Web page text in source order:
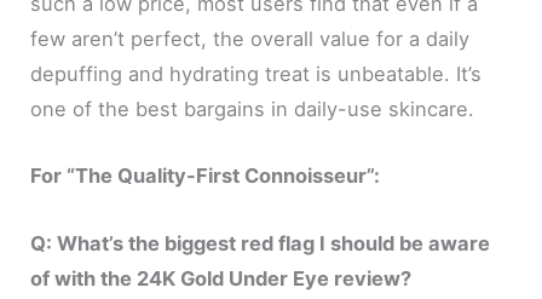
few aren’t perfect, the overall value for a daily
depuffing and hydrating treat is unbeatable. It’s
one of the best bargains in daily-use skincare.
For “The Quality-First Connoisseur”:
Q: What’s the biggest red flag I should be aware
of with the 24K Gold Under Eye review?